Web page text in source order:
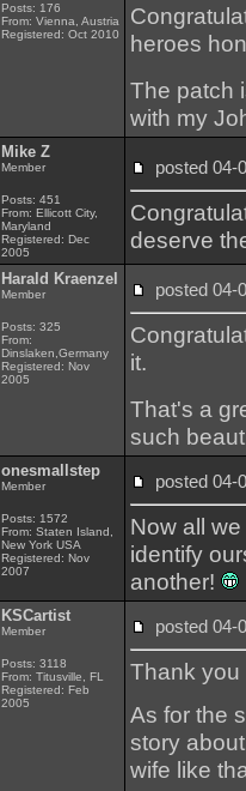
Posts: 176
From: Vienna, Austria
Registered: Oct 2010
heroes
The patch
with my
Mike Z
Member
Posts: 451
From: Ellicott City,
Maryland
Registered: Dec
2005
posted
deserve
Harald Kraenzel
Member
Posts: 325
From:
Dinslaken,Germany
Registered: Nov
2005
posted
it.
That's a
such
onesmallstep
Member
Posts: 1572
From: Staten Island,
New York USA
Registered: Nov
2007
posted
Now all
identify
another!
KSCartist
Member
Posts: 3118
From: Titusville, FL
Registered: Feb
2005
posted
Thank you
As for the
story
wife like